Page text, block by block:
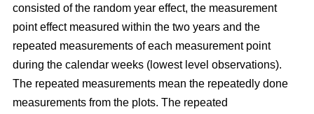
consisted of the random year effect, the measurement
point effect measured within the two years and the
repeated measurements of each measurement point
during the calendar weeks (lowest level observations).
The repeated measurements mean the repeatedly done
measurements from the plots. The repeated